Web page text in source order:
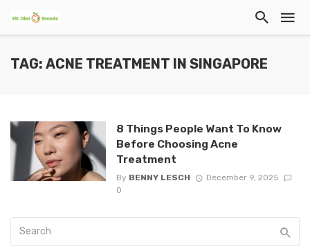
TAG: ACNE TREATMENT IN SINGAPORE
8 Things People Want To Know
Before Choosing Acne
Treatment
By BENNY LESCH
December 9, 2025
0